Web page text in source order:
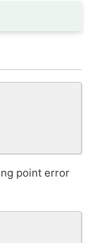
point error